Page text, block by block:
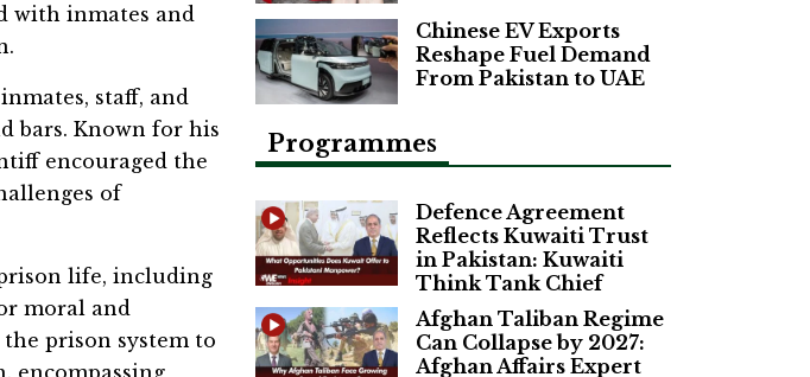
with inmates and
staff, and
bars. Known for his
encouraged the
of
life, including
moral and
prison system to
encompassing
Chinese EV Exports
Reshape Fuel Demand
From Pakistan to UAE
Programmes
Defence Agreement
Reflects Kuwaiti Trust
in Pakistan: Kuwaiti
Think Tank Chief
Afghan Taliban Regime
Can Collapse by 2027:
Afghan Affairs Expert